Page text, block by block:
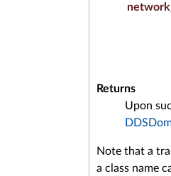
Returns
Upon
Note that a
a class name